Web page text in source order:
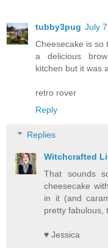
tubby3pug July
Cheesecake is so
a delicious
kitchen but it was
retro rover
Reply
Replies
Witchcrafted
That sounds
cheesecake
in it (and
pretty fabulous,
♥ Jessica